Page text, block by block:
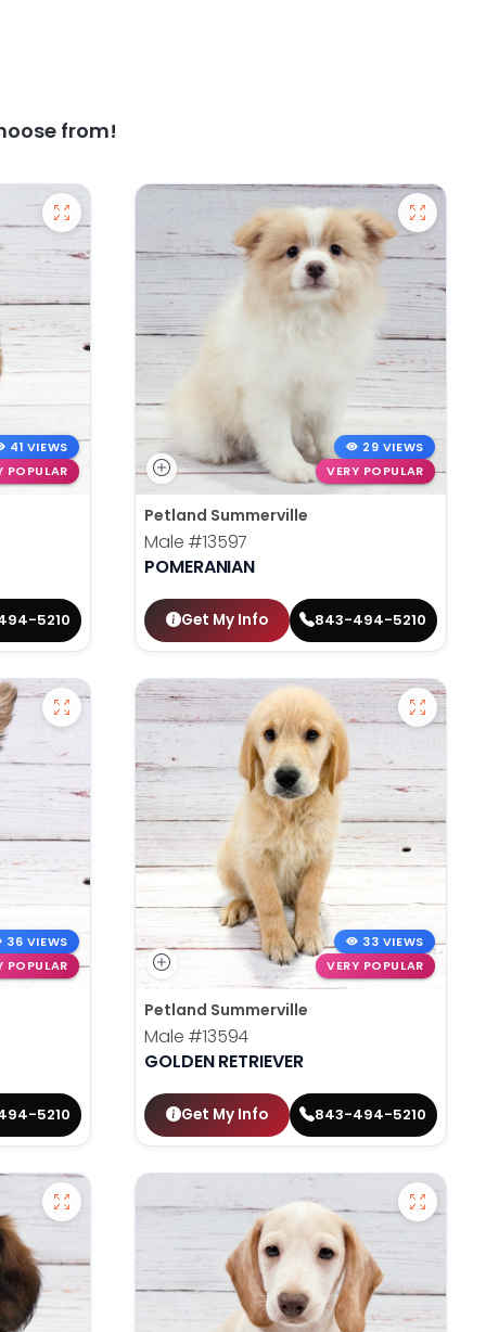
from!
41 VIEWS
POPULAR
5210
29 VIEWS
VERY POPULAR
Petland Summerville
Male #13597
POMERANIAN
Get My Info 843-494-5210
36 VIEWS
POPULAR
5210
33 VIEWS
VERY POPULAR
Petland Summerville
Male #13594
GOLDEN RETRIEVER
Get My Info 843-494-5210